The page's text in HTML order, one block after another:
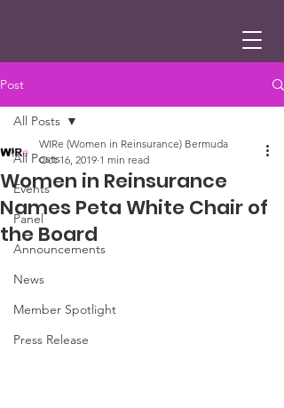
Post
All Posts
Events
Panel
Announcements
News
Member Spotlight
Press Release
All Posts
Women in Reinsurance
Names Peta White Chair of
the Board
WIRe (Women in Reinsurance) Bermuda
Oct 16, 2019 1 min read